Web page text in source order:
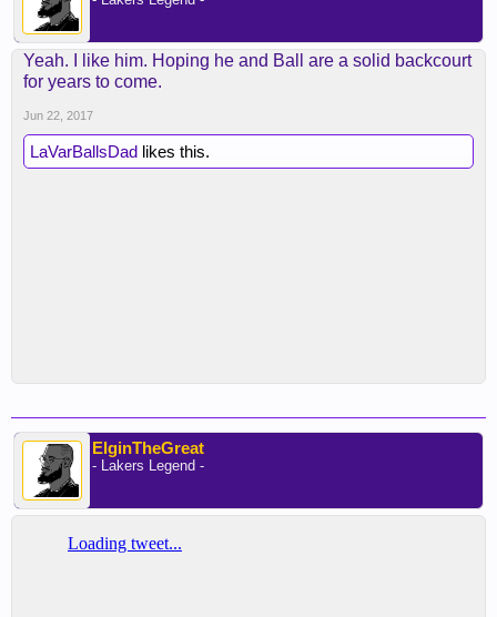
Yeah. I like him. Hoping he and Ball are a solid backcourt
for years to come.
Jun 22, 2017
LaVarBallsDad likes this.
ElginTheGreat
- Lakers Legend -